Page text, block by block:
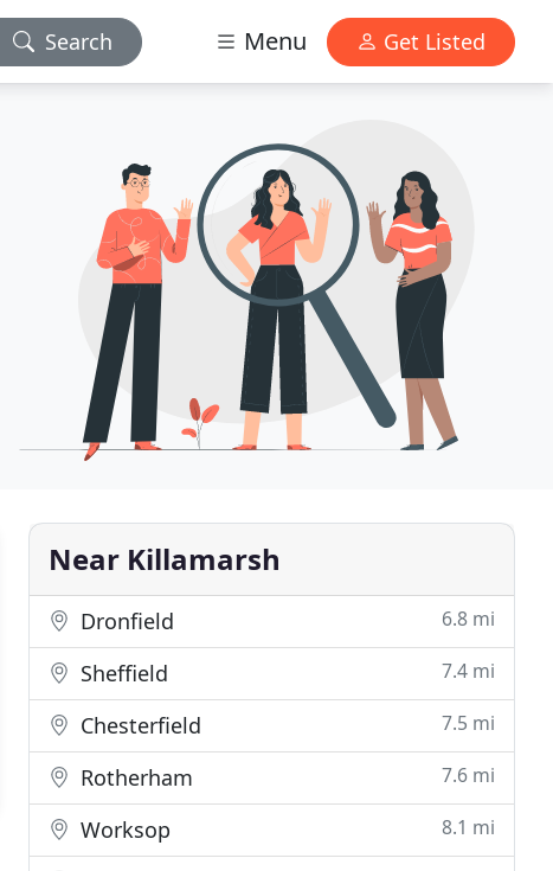
Search Menu Get Listed
Near Killamarsh
Dronfield 6.8 mi
Sheffield 7.4 mi
Chesterfield 7.5 mi
Rotherham 7.6 mi
Worksop 8.1 mi